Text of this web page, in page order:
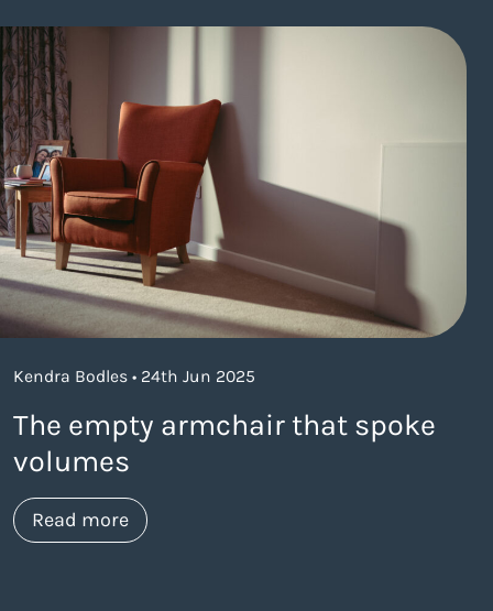
Kendra Bodles • 24th Jun 2025
The empty armchair that spoke
volumes
Read moreabout https://